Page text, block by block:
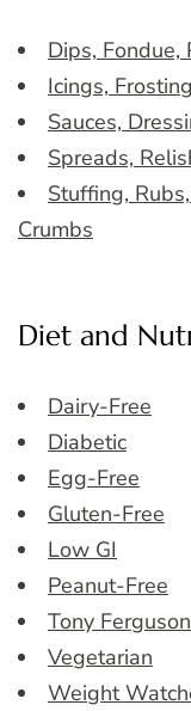
Dips, Fondue,
Icings,
Sauces,
Spreads,
Stuffing,
Crumbs
Diet and
Dairy-Free
Diabetic
Egg-Free
Gluten-Free
Low GI
Peanut-Free
Tony Ferguson
Vegetarian
Weight